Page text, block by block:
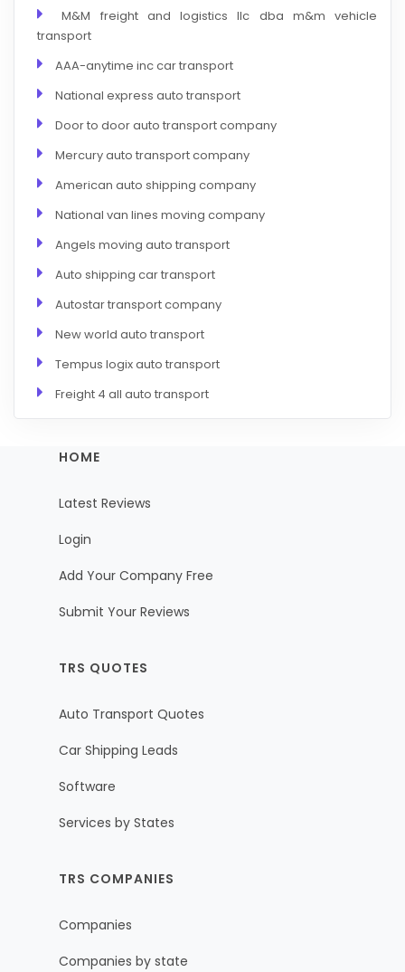
M&M freight and logistics llc dba m&m vehicle
transport
AAA-anytime inc car transport
National express auto transport
Door to door auto transport company
Mercury auto transport company
American auto shipping company
National van lines moving company
Angels moving auto transport
Auto shipping car transport
Autostar transport company
New world auto transport
Tempus logix auto transport
Freight 4 all auto transport
HOME
Latest Reviews
Login
Add Your Company Free
Submit Your Reviews
TRS QUOTES
Auto Transport Quotes
Car Shipping Leads
Software
Services by States
TRS COMPANIES
Companies
Companies by state